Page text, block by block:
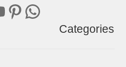
Pinterest
WhatsApp
Categories